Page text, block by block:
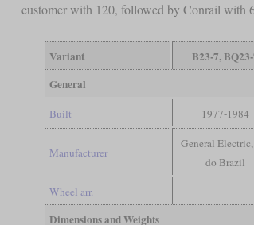
customer with 120, followed by Conrail with
Variant B23-7,
General
Built 1977-1984
Manufacturer
General
do Brazil
Wheel arr.
Dimensions and Weights